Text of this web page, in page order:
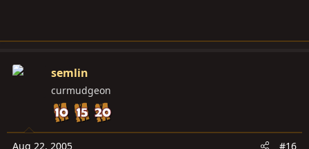
semlin
curmudgeon
Aug 22, 2005 #16